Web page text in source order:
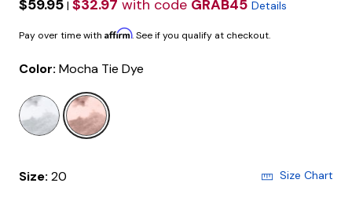
$59.95 | $32.97 with code GRAB45 Details
Pay over time with Affirm. See if you qualify at checkout.
Color: Mocha Tie Dye
selected
Size: 20 Size Chart